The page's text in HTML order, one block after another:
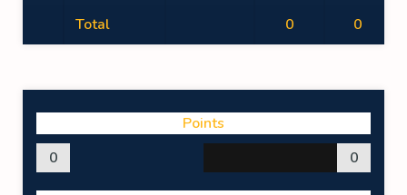
Total 0 0
Points
0
0